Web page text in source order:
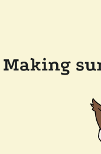
Making